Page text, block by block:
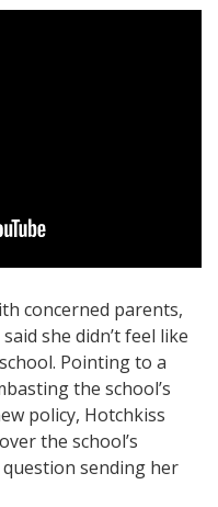
concerned parents,
she didn’t feel like
Pointing to a
the school’s
policy, Hotchkiss
the school’s
question sending her